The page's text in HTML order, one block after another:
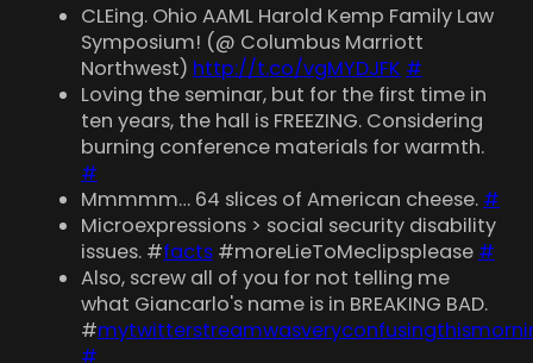
CLEing. Ohio AAML Harold Kemp Family Law
Symposium! (@ Columbus Marriott
Northwest) http://t.co/vgMYDJFK #
Loving the seminar, but for the first time in
ten years, the hall is FREEZING. Considering
burning conference materials for warmth.
#
Mmmmm… 64 slices of American cheese. #
Microexpressions > social security disability
issues. #facts #moreLieToMeclipsplease #
Also, screw all of you for not telling me
what Giancarlo's name is in BREAKING BAD.
#
#